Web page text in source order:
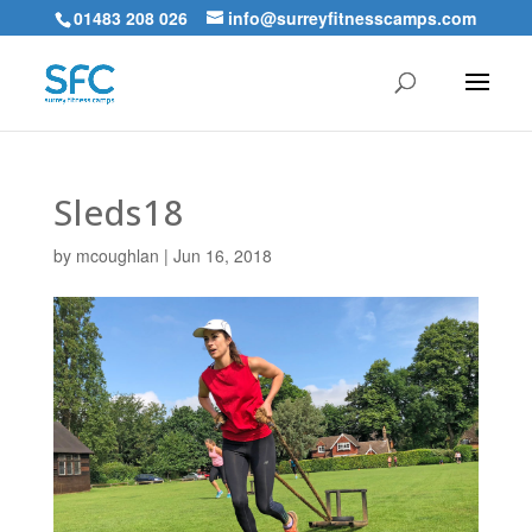
01483 208 026 info@surreyfitnesscamps.com
Sleds18
by mcoughlan | Jun 16, 2018